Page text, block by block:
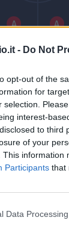
- Do Not
opt-out of the
for
selection.
interest-
to third
of your
This information
Participants that
Data 85’
89’
Match